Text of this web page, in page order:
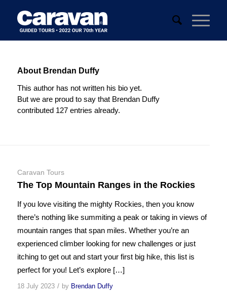
About Brendan Duffy
This author has not written his bio yet.
But we are proud to say that Brendan Duffy
contributed 127 entries already.
Caravan Tours
The Top Mountain Ranges in the Rockies
If you love visiting the mighty Rockies, then you know
there’s nothing like summiting a peak or taking in views of
mountain ranges that span miles. Whether you’re an
experienced climber looking for new challenges or just
itching to get out and start your first big hike, this list is
perfect for you! Let’s explore […]
18 July 2023 / by Brendan Duffy